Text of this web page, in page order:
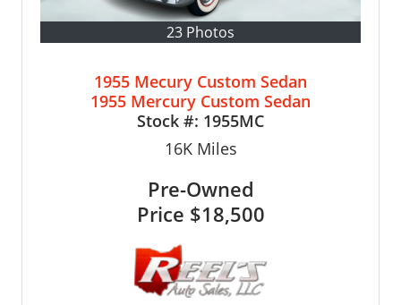
23 Photos
1955 Mecury Custom Sedan
1955 Mercury Custom Sedan
Stock #: 1955MC
16KMiles
Pre-Owned
Price $18,500